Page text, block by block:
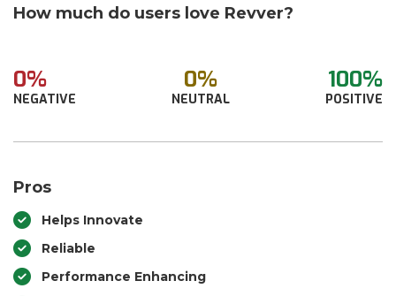
How much do users love Revver?
0%
NEGATIVE
0%
NEUTRAL
100%
POSITIVE
Pros
Helps Innovate
Reliable
Performance Enhancing